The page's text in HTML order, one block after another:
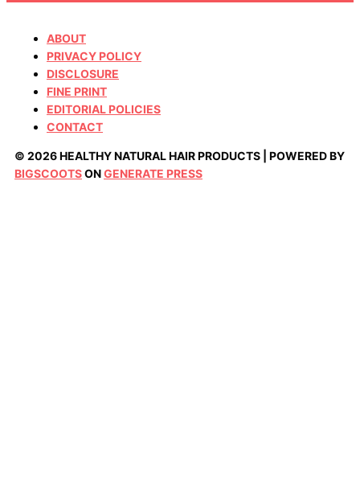
ABOUT
PRIVACY POLICY
DISCLOSURE
FINE PRINT
EDITORIAL POLICIES
CONTACT
© 2026 HEALTHY NATURAL HAIR PRODUCTS | POWERED BY
BIGSCOOTSONGENERATE PRESS